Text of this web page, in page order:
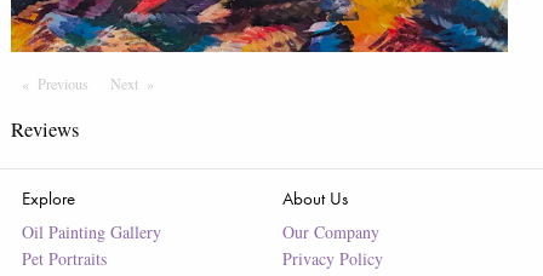
Previous PageNext Page
Reviews
Explore
Oil Painting Gallery
Pet Portraits
About Us
Our Company
Privacy Policy